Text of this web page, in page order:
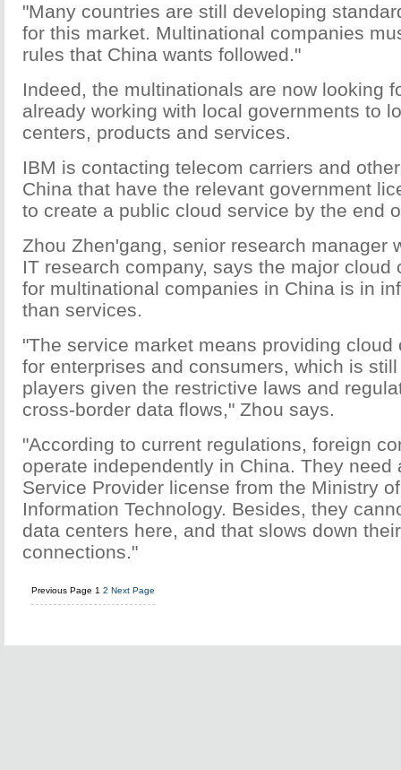
"Many countries are still developing
for this market. Multinational companies
rules that China wants followed."
Indeed, the multinationals are now looking
already working with local governments to
centers, products and services.
IBM is contacting telecom carriers and
China that have the relevant government
to create a public cloud service by the end
Zhou Zhen'gang, senior research manager
IT research company, says the major cloud
for multinational companies in China is in
than services.
"The service market means providing cloud
for enterprises and consumers, which is
players given the restrictive laws and
cross-border data flows," Zhou says.
"According to current regulations, foreign
operate independently in China. They need
Service Provider license from the Ministry
Information Technology. Besides, they
data centers here, and that slows down
connections."
Previous Page 1 2 Next Page